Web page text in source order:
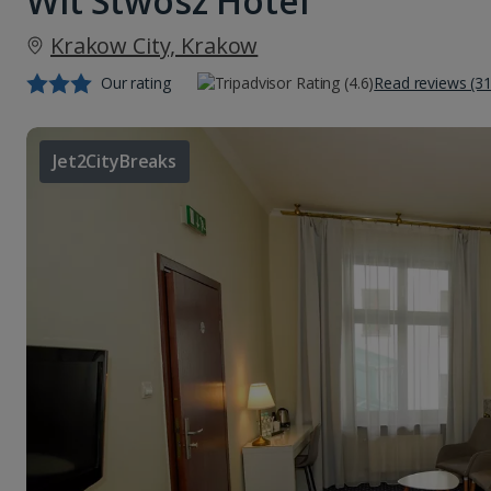
Krakow City, Krakow
Our rating Read reviews
Jet2CityBreaks